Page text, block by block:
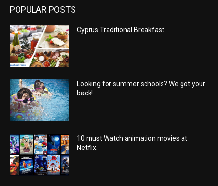
POPULAR POSTS
Cyprus Traditional Breakfast
Looking for summer schools? We got your
back!
10 must Watch animation movies at
Netflix.